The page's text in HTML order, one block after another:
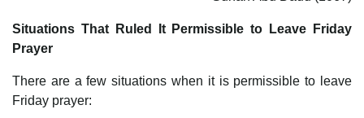
Situations That Ruled It Permissible to Leave Friday
Prayer
There are a few situations when it is permissible to leave
Friday prayer: